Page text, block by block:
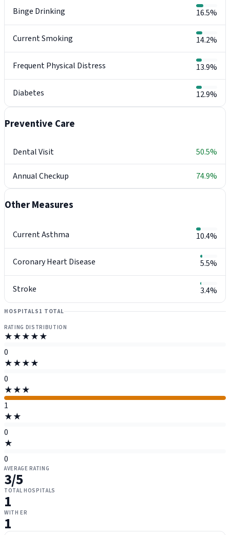
Binge Drinking 16.5%
Current Smoking 14.2%
Frequent Physical Distress 13.9%
Diabetes 12.9%
Preventive Care
Dental Visit 50.5%
Annual Checkup 74.9%
Other Measures
Current Asthma 10.4%
Coronary Heart Disease 5.5%
Stroke 3.4%
HOSPITALS 1 TOTAL
RATING DISTRIBUTION
★★★★★
0
★★★★
0
★★★
1
★★
0
★
0
AVERAGE RATING
3/5
TOTAL HOSPITALS
1
WITH ER
1